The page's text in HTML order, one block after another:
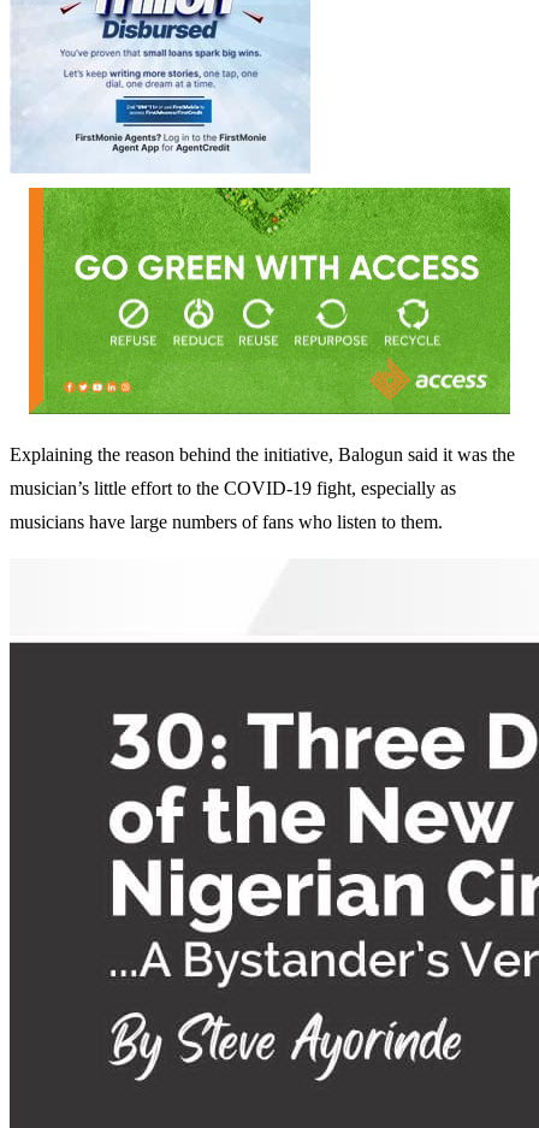
Explaining the reason behind the initiative, Balogun said it was the
musician’s little effort to the COVID-19 fight, especially as
musicians have large numbers of fans who listen to them.